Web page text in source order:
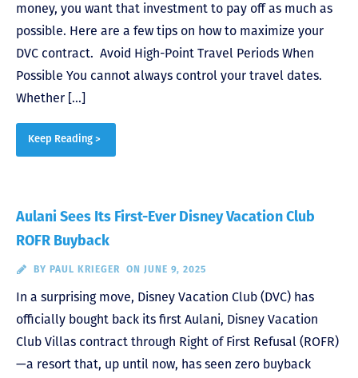
money, you want that investment to pay off as much as
possible. Here are a few tips on how to maximize your
DVC contract. Avoid High-Point Travel Periods When
Possible You cannot always control your travel dates.
Whether […]
Keep Reading >
Aulani Sees Its First-Ever Disney Vacation Club
ROFR Buyback
BY PAUL KRIEGER ON JUNE 9, 2025
In a surprising move, Disney Vacation Club (DVC) has
officially bought back its first Aulani, Disney Vacation
Club Villas contract through Right of First Refusal (ROFR)
—a resort that, up until now, has seen zero buyback